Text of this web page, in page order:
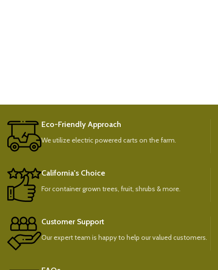
Eco-Friendly Approach
We utilize electric powered carts on the farm.
California's Choice
For container grown trees, fruit, shrubs & more.
Customer Support
Our expert team is happy to help our valued customers.